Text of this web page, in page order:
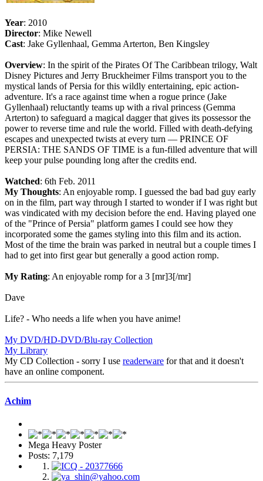
Year: 2010
Director: Mike Newell
Cast: Jake Gyllenhaal, Gemma Arterton, Ben Kingsley
Overview: In the spirit of the Pirates Of The Caribbean trilogy, Walt
Disney Pictures and Jerry Bruckheimer Films transport you to the
mystical lands of Persia for this wildly entertaining, epic action-
adventure. It's a race against time when a rogue prince (Jake
Gyllenhaal) reluctantly teams up with a rival princess (Gemma
Arterton) to safeguard a magical dagger that gives its possessor the
power to reverse time and rule the world. Filled with death-defying
escapes and unexpected twists at every turn — PRINCE OF
PERSIA: THE SANDS OF TIME is a fun-filled adventure that will
keep your pulse pounding long after the credits end.
Watched: 6th Feb. 2011
My Thoughts: An enjoyable romp. I guessed the bad bad guy early
on in the film, part way through I started to wonder if I was right but
was vindicated with my decision before the end. Having played one
of the "Prince of Persia" platform games I could see how they
incorporated some the games styling into this film and its action.
Most of the time the brain was parked in neutral but a couple times I
had to get into first gear but generally a good action romp.
My Rating: An enjoyable romp for a 3 [mr]3[/mr]
Dave
Life? - Who needs a life when you have anime!
My DVD/HD-DVD/Blu-ray Collection
My Library
My CD Collection - sorry I use readerware for that and it doesn't
have an online component.
Achim
Mega Heavy Poster
Posts: 7,179